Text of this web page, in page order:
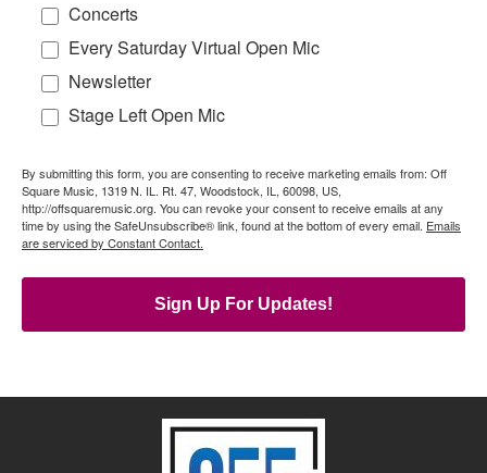
Concerts
Every Saturday Virtual Open Mic
Newsletter
Stage Left Open Mic
By submitting this form, you are consenting to receive marketing emails from: Off
Square Music, 1319 N. IL. Rt. 47, Woodstock, IL, 60098, US,
http://offsquaremusic.org. You can revoke your consent to receive emails at any
time by using the SafeUnsubscribe® link, found at the bottom of every email. Emails
are serviced by Constant Contact.
Sign Up For Updates!